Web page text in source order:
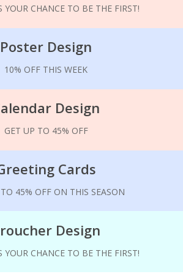
YOUR CHANCE TO BE THE FIRST!
Poster Design
10% OFF THIS WEEK
Design
GET UP TO 45% OFF
Cards
45% OFF ON THIS SEASON
Design
YOUR CHANCE TO BE THE FIRST!